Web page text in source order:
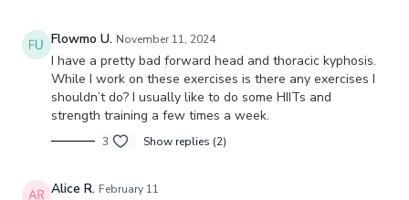
Flowmo U. November 11, 2024
I have a pretty bad forward head and thoracic kyphosis.
While I work on these exercises is there any exercises I
shouldn’t do? I usually like to do some HIITs and
strength training a few times a week.
3 Show replies (2)
Alice R. February 11